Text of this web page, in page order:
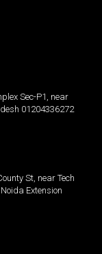
Sec-P1, near
01204336272
St, near Tech
Extension